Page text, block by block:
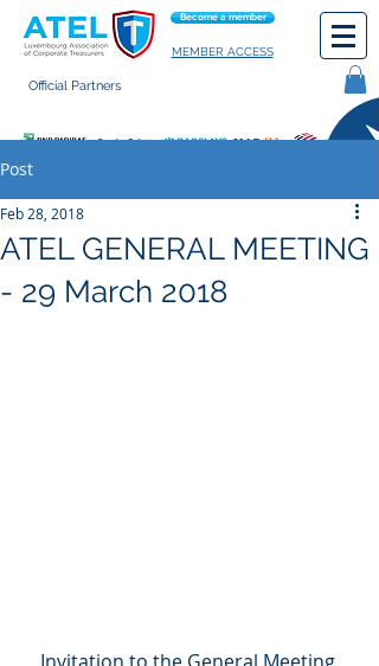
Become a member
MEMBER ACCESS
Official Partners
Post
ATEL GENERAL MEETING
- 29 March 2018
Feb 28, 2018